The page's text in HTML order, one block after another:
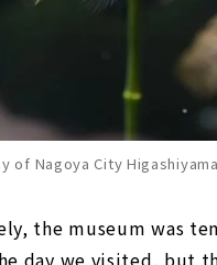
of Nagoya City
the museum was
day we visited, but